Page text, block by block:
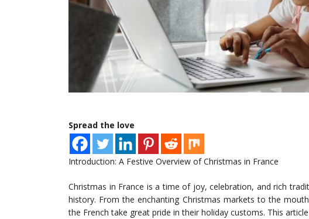
Spread the love
Introduction: A Festive Overview of Christmas in France
Christmas in France is a time of joy, celebration, and rich
history. From the enchanting Christmas markets to the
the French take great pride in their holiday customs. This